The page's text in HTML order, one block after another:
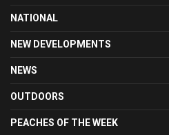
NATIONAL
NEW DEVELOPMENTS
NEWS
OUTDOORS
PEACHES OF THE WEEK